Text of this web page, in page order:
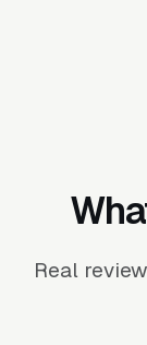
Real